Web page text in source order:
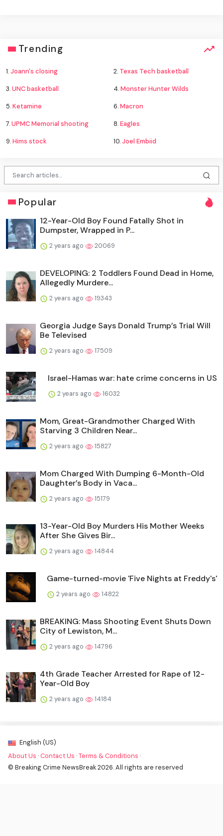
Trending
1.Joann's closing 2. Texas Tech basketball
3.UNC basketball 4.Monster Hunter Wilds
5.Ketamine 6.Macron
7.UPMC Memorial shooting 8.Eagles
9.Hims stock 10.Joel Embiid
Popular
12-Year-Old Boy Found Fatally Shot in
Dumpster, Wrapped in P...
2 years ago 20069
DEVELOPING: 2 Toddlers Found Dead in Home,
Allegedly Murdere...
2 years ago 19343
Georgia Judge Says Donald Trump’s Trial Will
Be Televised
2 years ago 17509
Israel-Hamas war: hate crime concerns in US
2 years ago 16032
Mom, Great-Grandmother Charged With
Starving 3 Children Near...
2 years ago 15827
Mom Charged With Dumping 6-Month-Old
Daughter’s Body in Vaca...
2 years ago 15179
13-Year-Old Boy Murders His Mother Weeks
After She Gives Bir...
2 years ago 14844
Game-turned-movie 'Five Nights at Freddy's'
2 years ago 14822
BREAKING: Mass Shooting Event Shuts Down
City of Lewiston, M...
2 years ago 14796
4th Grade Teacher Arrested for Rape of 12-
Year-Old Boy
2 years ago 14184
English (US)
About Us · Contact Us ·Terms & Conditions ·
© Breaking Crime NewsBreak 2026. All rights are reserved